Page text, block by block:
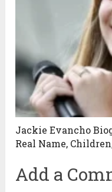
Jackie Evancho
Real Name,
Add a